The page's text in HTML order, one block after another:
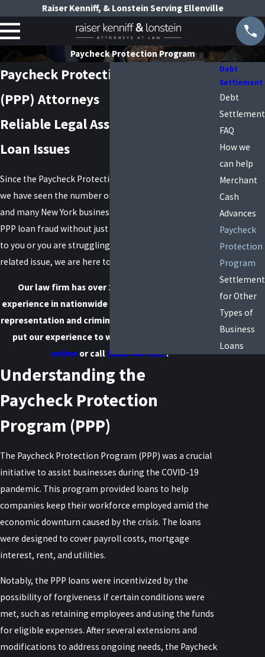
Raiser Kenniff, & Lonstein Serving Ellenville
Paycheck Protection Program
Paycheck Protection Program
(PPP) Attorneys
Reliable Legal Assistance for PPP
Loan Issues
Since the Paycheck Protection Program (PPP) ended,
we have seen the number of PPP fraud allegations rise,
and many New York businesses have been accused of
PPP loan fraud without just cause. If this has happened
to you or you are struggling with another PPP loan-
related issue, we are here to help.
Our law firm has over 100 years of combined
experience in nationwide business debt settlement
representation and criminal defense. We are here to
put our experience to work for you.
online or call (888) 646-0025.
Understanding the
Paycheck Protection
Program (PPP)
The Paycheck Protection Program (PPP) was a crucial
initiative to assist businesses during the COVID-19
pandemic. This program provided loans to help
companies keep their workforce employed amid the
economic downturn caused by the crisis. The loans
were designed to cover payroll costs, mortgage
interest, rent, and utilities.
Notably, the PPP loans were incentivized by the
possibility of forgiveness if certain conditions were
met, such as retaining employees and using the funds
for eligible expenses. After several extensions and
modifications to address ongoing needs, the Paycheck
Debt
Settlement
Debt
Settlement
FAQ
How we
can help
Merchant
Cash
Advances
Paycheck
Protection
Program
Settlement
for Other
Types of
Business
Loans